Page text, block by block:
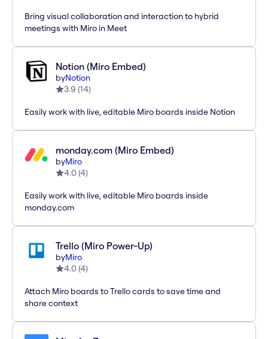
Bring visual collaboration and interaction to hybrid
meetings with Miro in Meet
Notion (Miro Embed)
byNotion
3.9 (14)
Easily work with live, editable Miro boards inside Notion
monday.com (Miro Embed)
byMiro
4.0 (4)
Easily work with live, editable Miro boards inside
monday.com
Trello (Miro Power-Up)
byMiro
4.0 (4)
Attach Miro boards to Trello cards to save time and
share context